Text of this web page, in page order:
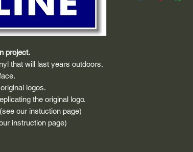
project.
that will last years outdoors.
logos.
the original logo.
our instuction page)
instruction page)